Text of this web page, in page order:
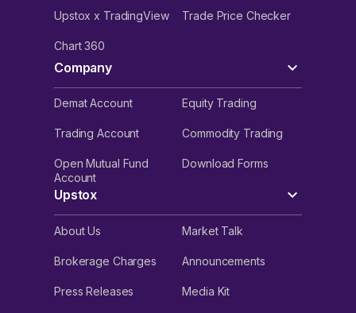
Upstox x TradingView Trade Price Checker
Chart 360
Company
Demat Account Equity Trading
Trading Account Commodity Trading
Open Mutual Fund
Account
Download Forms
Upstox
About Us Market Talk
Brokerage Charges Announcements
Press Releases Media Kit